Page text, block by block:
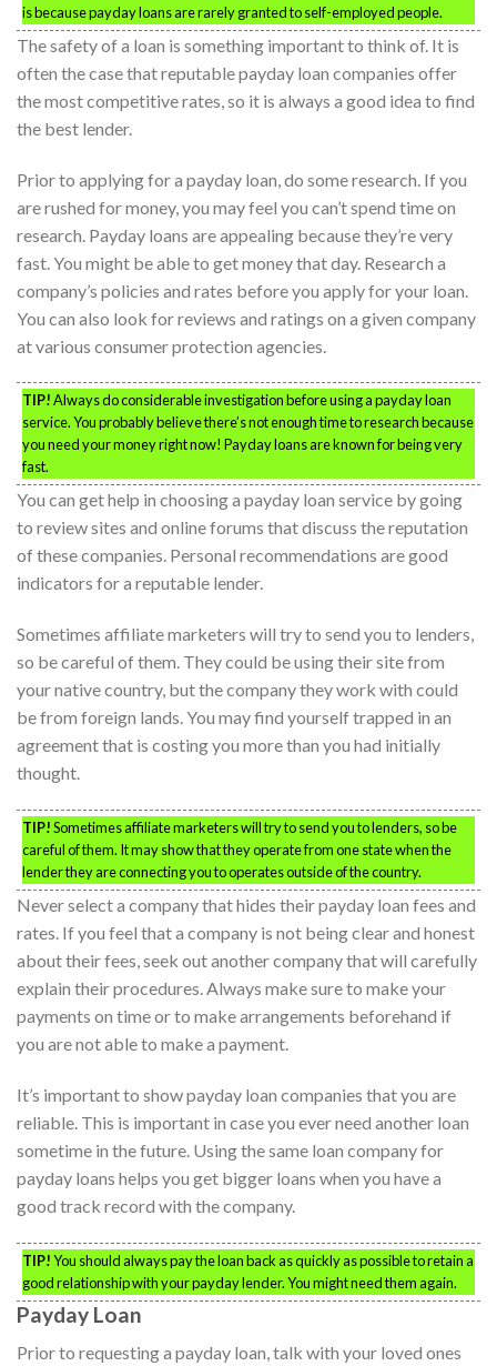
is because payday loans are rarely granted to self-employed people.
The safety of a loan is something important to think of. It is
often the case that reputable payday loan companies offer
the most competitive rates, so it is always a good idea to find
the best lender.
Prior to applying for a payday loan, do some research. If you
are rushed for money, you may feel you can’t spend time on
research. Payday loans are appealing because they’re very
fast. You might be able to get money that day. Research a
company’s policies and rates before you apply for your loan.
You can also look for reviews and ratings on a given company
at various consumer protection agencies.
TIP!Always do considerable investigation before using a payday loan
service. You probably believe there’s not enough time to research because
you need your money right now! Payday loans are known for being very
fast.
You can get help in choosing a payday loan service by going
to review sites and online forums that discuss the reputation
of these companies. Personal recommendations are good
indicators for a reputable lender.
Sometimes affiliate marketers will try to send you to lenders,
so be careful of them. They could be using their site from
your native country, but the company they work with could
be from foreign lands. You may find yourself trapped in an
agreement that is costing you more than you had initially
thought.
TIP!Sometimes affiliate marketers will try to send you to lenders, so be
careful of them. It may show that they operate from one state when the
lender they are connecting you to operates outside of the country.
Never select a company that hides their payday loan fees and
rates. If you feel that a company is not being clear and honest
about their fees, seek out another company that will carefully
explain their procedures. Always make sure to make your
payments on time or to make arrangements beforehand if
you are not able to make a payment.
It’s important to show payday loan companies that you are
reliable. This is important in case you ever need another loan
sometime in the future. Using the same loan company for
payday loans helps you get bigger loans when you have a
good track record with the company.
TIP!You should always pay the loan back as quickly as possible to retain a
good relationship with your payday lender. You might need them again.
Payday Loan
Prior to requesting a payday loan, talk with your loved ones